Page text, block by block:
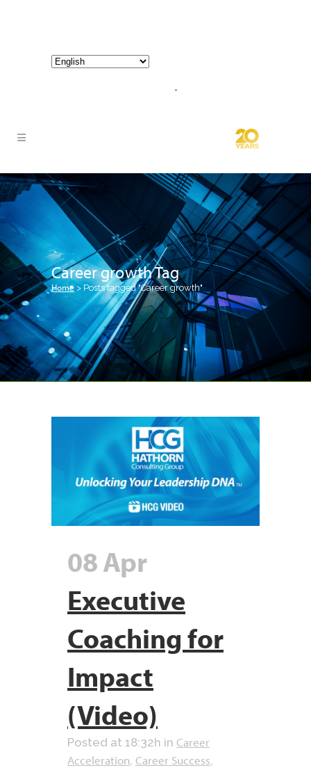
Career growth Tag
Home > Posts tagged "Career growth"
08 Apr
Executive
Coaching for
Impact
(Video)
Posted at 18:32h in Career
Acceleration Career Success